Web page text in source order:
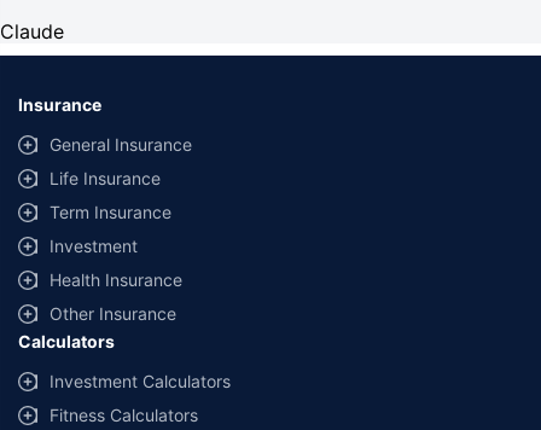
Claude
Insurance
General Insurance
Life Insurance
Term Insurance
Investment
Health Insurance
Other Insurance
Calculators
Investment Calculators
Fitness Calculators